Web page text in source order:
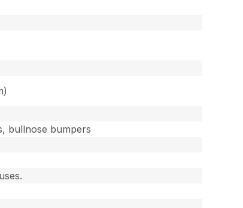
bullnose bumpers